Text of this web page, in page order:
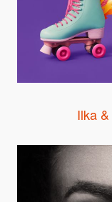
Ilka